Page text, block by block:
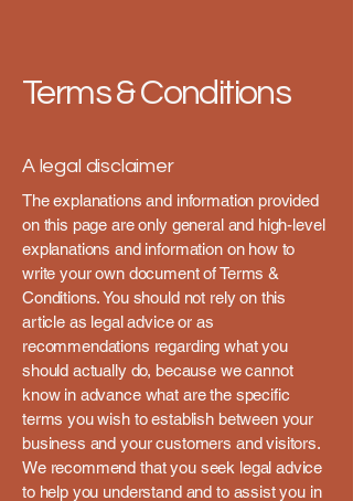
Terms & Conditions
A legal disclaimer
The explanations and information provided
on this page are only general and high-level
explanations and information on how to
write your own document of Terms &
Conditions. You should not rely on this
article as legal advice or as
recommendations regarding what you
should actually do, because we cannot
know in advance what are the specific
terms you wish to establish between your
business and your customers and visitors.
We recommend that you seek legal advice
to help you understand and to assist you in